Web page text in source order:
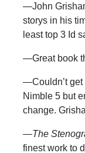
—John
storys in his
least top 3 Id
—Great book
—Couldn’t get
Nimble 5 but
change.
—The
finest work to